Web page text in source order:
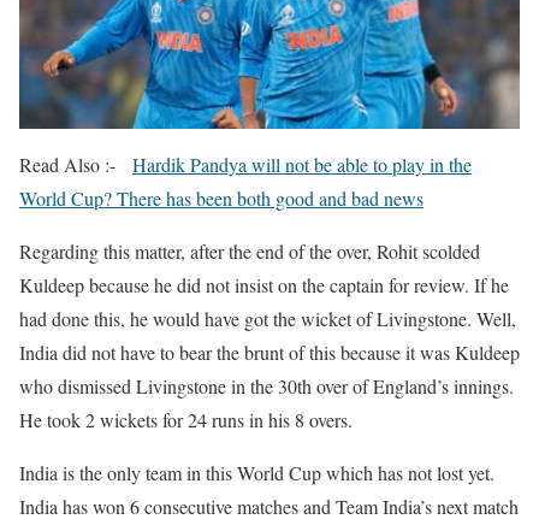
Read Also :- Hardik Pandya will not be able to play in the
World Cup? There has been both good and bad news
Regarding this matter, after the end of the over, Rohit scolded
Kuldeep because he did not insist on the captain for review. If he
had done this, he would have got the wicket of Livingstone. Well,
India did not have to bear the brunt of this because it was Kuldeep
who dismissed Livingstone in the 30th over of England’s innings.
He took 2 wickets for 24 runs in his 8 overs.
India is the only team in this World Cup which has not lost yet.
India has won 6 consecutive matches and Team India’s next match